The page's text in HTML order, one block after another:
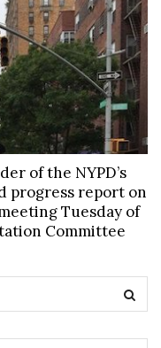
of the NYPD’s
progress report on
Tuesday of
Committee